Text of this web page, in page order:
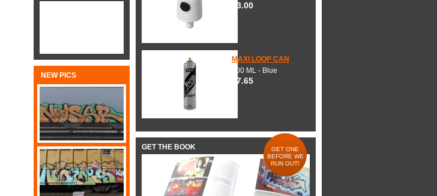
NEW PICS
$3.00
MAXI LOOP CAN
600 ML - Blue
$7.65
GET THE BOOK
GET ONE
BEFORE WE
RUN OUT!